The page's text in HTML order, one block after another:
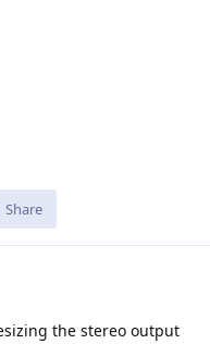
Share
the stereo output